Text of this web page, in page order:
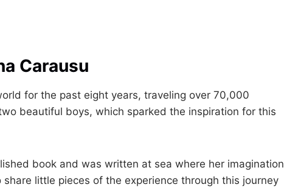
Carausu
for the past eight years, traveling over 70,000
beautiful boys, which sparked the inspiration for this
book and was written at sea where her imagination
little pieces of the experience through this journey